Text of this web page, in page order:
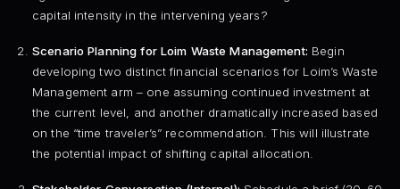
capital intensity in the intervening years?
Scenario Planning for Loim Waste Management: Begin
developing two distinct financial scenarios for Loim’s Waste
Management arm – one assuming continued investment at
the current level, and another dramatically increased based
on the “time traveler’s” recommendation. This will illustrate
the potential impact of shifting capital allocation.